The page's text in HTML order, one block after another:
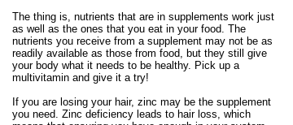
The thing is, nutrients that are in supplements work just
as well as the ones that you eat in your food. The
nutrients you receive from a supplement may not be as
readily available as those from food, but they still give
your body what it needs to be healthy. Pick up a
multivitamin and give it a try!
If you are losing your hair, zinc may be the supplement
you need. Zinc deficiency leads to hair loss, which